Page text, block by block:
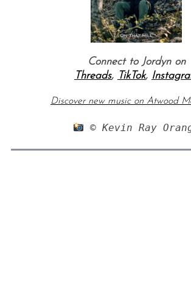
Connect to Jordyn on
Threads, TikTok,
Discover new music on Atwood
© Kevin Ray